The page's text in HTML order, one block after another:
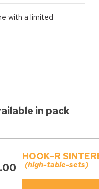
with a limited
in pack
HOOK-R
(high-table-sets)